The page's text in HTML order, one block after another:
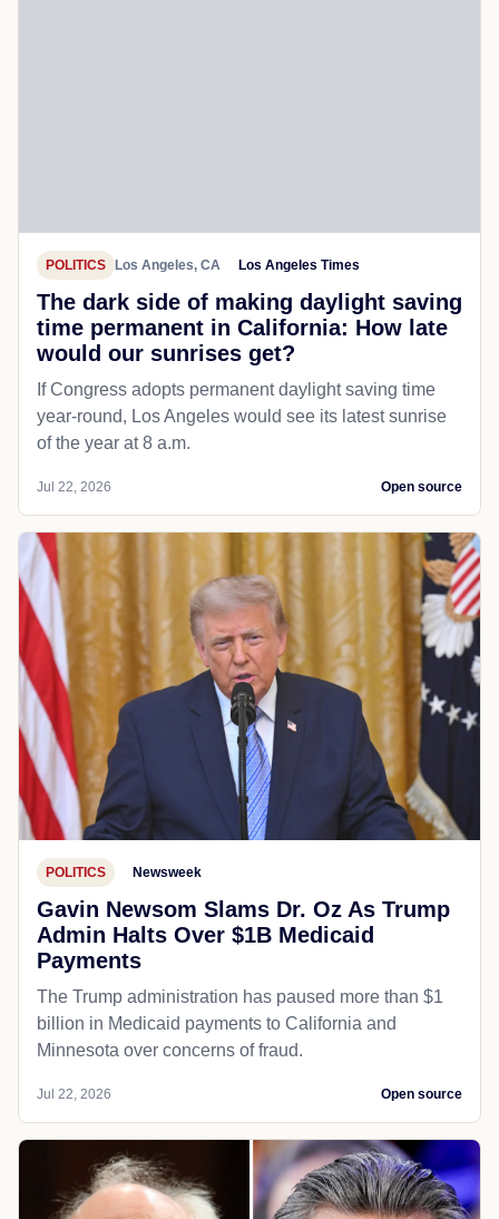
POLITICS Los Angeles, CA Los Angeles Times
The dark side of making daylight saving
time permanent in California: How late
would our sunrises get?
If Congress adopts permanent daylight saving time
year-round, Los Angeles would see its latest sunrise
of the year at 8 a.m.
Jul 22, 2026 Open source
POLITICS Newsweek
Gavin Newsom Slams Dr. Oz As Trump
Admin Halts Over $1B Medicaid
Payments
The Trump administration has paused more than $1
billion in Medicaid payments to California and
Minnesota over concerns of fraud.
Jul 22, 2026 Open source